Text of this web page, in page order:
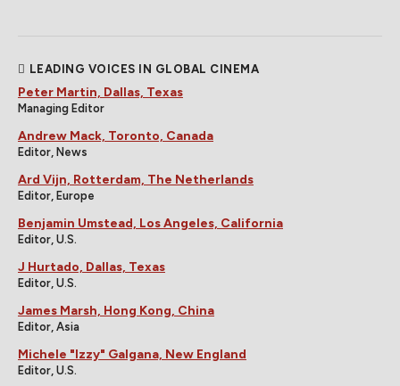
LEADING VOICES IN GLOBAL CINEMA
Peter Martin, Dallas, Texas
Managing Editor
Andrew Mack, Toronto, Canada
Editor, News
Ard Vijn, Rotterdam, The Netherlands
Editor, Europe
Benjamin Umstead, Los Angeles, California
Editor, U.S.
J Hurtado, Dallas, Texas
Editor, U.S.
James Marsh, Hong Kong, China
Editor, Asia
Michele "Izzy" Galgana, New England
Editor, U.S.